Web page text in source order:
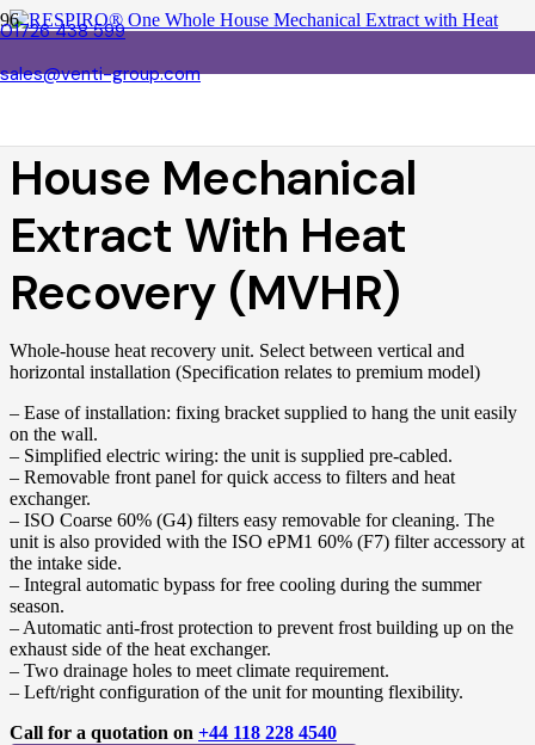
01726 438 599
sales@venti-group.com
House Mechanical
Extract With Heat
Recovery (MVHR)
Whole-house heat recovery unit. Select between vertical and
horizontal installation (Specification relates to premium model)
– Ease of installation: fixing bracket supplied to hang the unit easily
on the wall.
– Simplified electric wiring: the unit is supplied pre-cabled.
– Removable front panel for quick access to filters and heat
exchanger.
– ISO Coarse 60% (G4) filters easy removable for cleaning. The
unit is also provided with the ISO ePM1 60% (F7) filter accessory at
the intake side.
– Integral automatic bypass for free cooling during the summer
season.
– Automatic anti-frost protection to prevent frost building up on the
exhaust side of the heat exchanger.
– Two drainage holes to meet climate requirement.
– Left/right configuration of the unit for mounting flexibility.
Call for a quotation on +44 118 228 4540